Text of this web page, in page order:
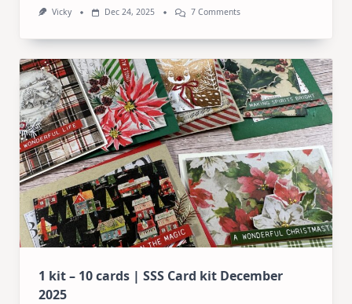
Vicky Dec 24, 2025 7 CommentsOn
10
Cards
|
SSS
January
Card
1 kit – 10 cards | SSS Card kit December
2025